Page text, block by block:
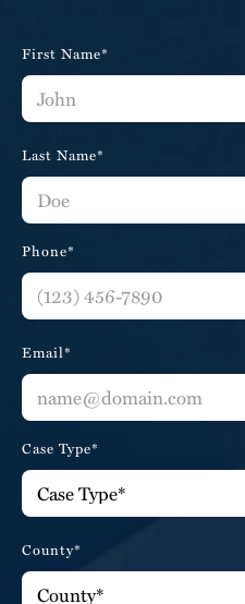
First Name*
Last Name*
Phone*
Email*
Case Type*
County*